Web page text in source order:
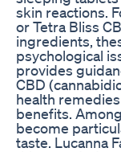
skin reactions.
or Tetra Bliss
ingredients,
psychological
provides
CBD
health
benefits.
become
taste. Lucanna